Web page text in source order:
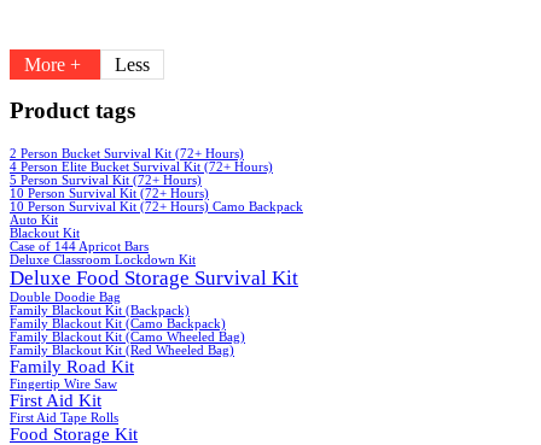
More + Less
Product tags
2 Person Bucket Survival Kit (72+ Hours)
4 Person Elite Bucket Survival Kit (72+ Hours)
5 Person Survival Kit (72+ Hours)
10 Person Survival Kit (72+ Hours)
10 Person Survival Kit (72+ Hours) Camo Backpack
Auto Kit
Blackout Kit
Case of 144 Apricot Bars
Deluxe Classroom Lockdown Kit
Deluxe Food Storage Survival Kit
Double Doodie Bag
Family Blackout Kit (Backpack)
Family Blackout Kit (Camo Backpack)
Family Blackout Kit (Camo Wheeled Bag)
Family Blackout Kit (Red Wheeled Bag)
Family Road Kit
Fingertip Wire Saw
First Aid Kit
First Aid Tape Rolls
Food Storage Kit